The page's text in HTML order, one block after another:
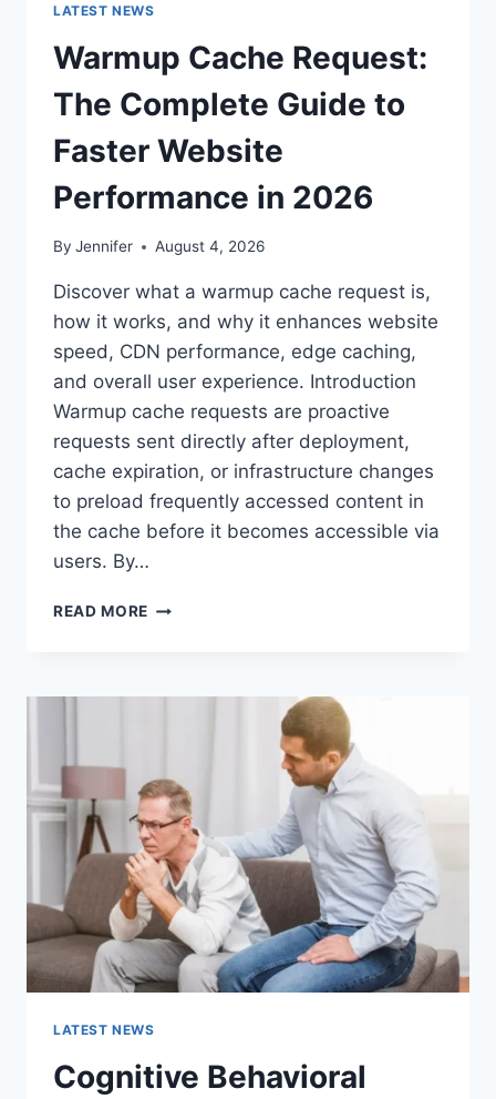
LATEST NEWS
Warmup Cache Request:
The Complete Guide to
Faster Website
Performance in 2026
By Jennifer August 4, 2026
Discover what a warmup cache request is,
how it works, and why it enhances website
speed, CDN performance, edge caching,
and overall user experience. Introduction
Warmup cache requests are proactive
requests sent directly after deployment,
cache expiration, or infrastructure changes
to preload frequently accessed content in
the cache before it becomes accessible via
users. By…
READ MORE WARMUP
COMPLETE
WEBSITE
PERFORMANCE
IN
2026
LATEST NEWS
Cognitive Behavioral